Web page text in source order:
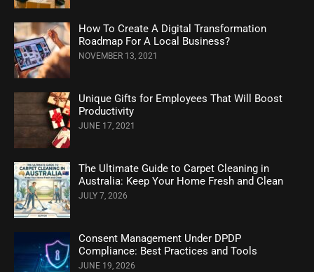
How To Create A Digital Transformation
Roadmap For A Local Business?
NOVEMBER 13, 2021
Unique Gifts for Employees That Will Boost
Productivity
JUNE 17, 2021
The Ultimate Guide to Carpet Cleaning in
Australia: Keep Your Home Fresh and Clean
JULY 7, 2026
Consent Management Under DPDP
Compliance: Best Practices and Tools
JUNE 19, 2026